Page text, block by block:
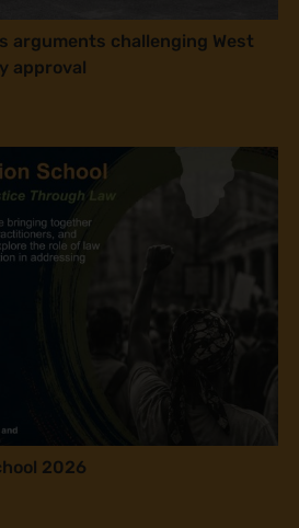
arguments challenging West
approval
2026